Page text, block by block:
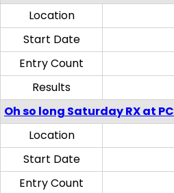
Location
Start Date
Entry Count
Results
Oh so long Saturday RX at PC
Location
Start Date
Entry Count